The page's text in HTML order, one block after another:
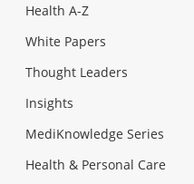
Health A-Z
White Papers
Thought Leaders
Insights
MediKnowledge Series
Health & Personal Care